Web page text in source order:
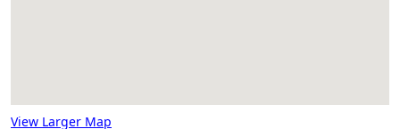
View Larger Map